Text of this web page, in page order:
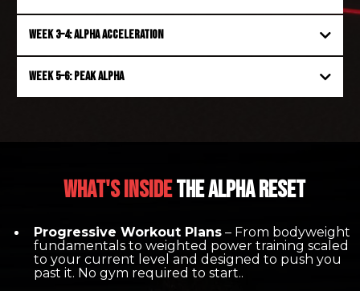
Week 3–4: Alpha acceleration
Week 5–6: Peak alpha
WHAT's InsideThe Alpha Reset
Progressive Workout Plans – From bodyweight
fundamentals to weighted power training scaled
to your current level and designed to push you
past it. No gym required to start..